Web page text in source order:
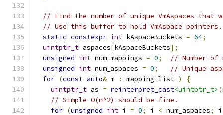
// Find the number of unique VmAspaces that
// Use this buffer to hold VmAspace pointers.
static constexpr int kAspaceBuckets = 64;
uintptr_t aspaces[kAspaceBuckets];
unsigned int num_mappings = 0;
// Number of
unsigned int num_aspaces = 0;
// Unique
for (const auto& m : mapping_list_ )
{
uintptr_t as = reinterpret_cast<uintptr_t> (
// Simple O(n^2) should be fine.
for (unsigned int i = 0; i < num_aspaces; i